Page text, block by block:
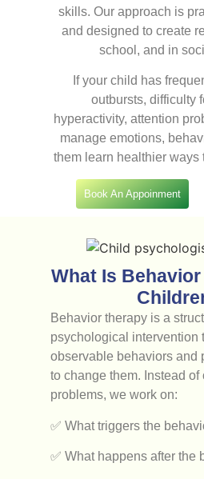
skills. Our approach is
and designed to create
school, and in
If your child has
outbursts, difficulty
hyperactivity, attention
manage emotions,
them learn healthier ways
Book An Appoinment
What Is
Behavior therapy is a
psychological intervention
observable behaviors and
to change them. Instead
problems, we work on:
✅ What triggers the
✅ What happens after the